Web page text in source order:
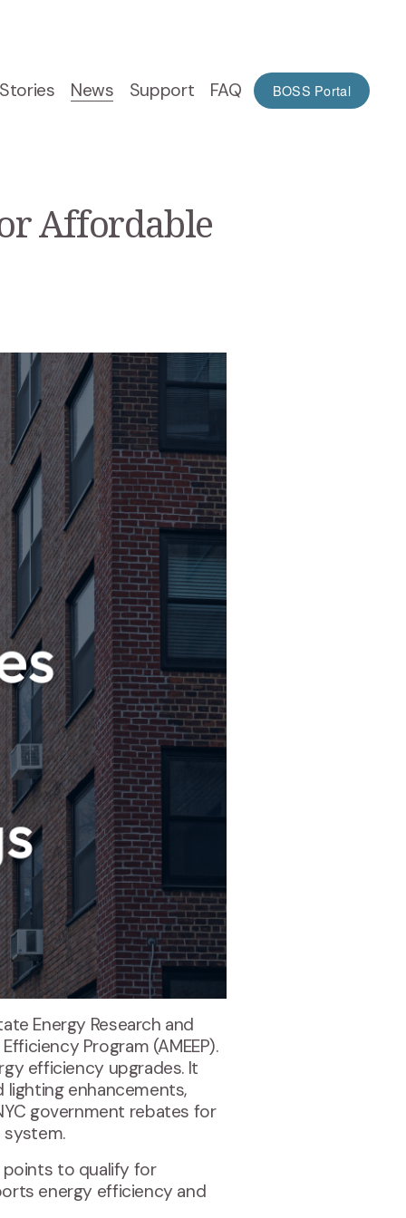
News Support FAQ BOSS Portal
Affordable
Energy Research and
Program (AMEEP).
efficiency upgrades. It
enhancements,
government rebates for
system.
to qualify for
energy efficiency and